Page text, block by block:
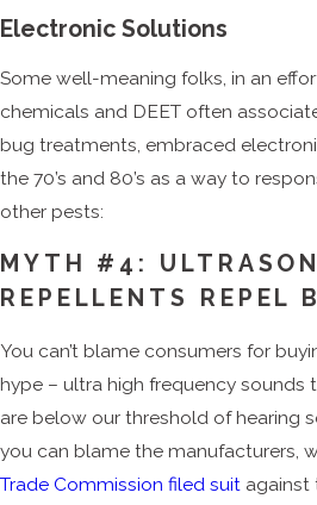
Electronic Solutions
Some well-meaning folks, in an
chemicals and DEET often
bug treatments, embraced
the 70’s and 80’s as a way to
other pests:
MYTH #4:
REPELLENTS REPEL
You can’t blame consumers for
hype – ultra high frequency sounds
are below our threshold of hearing
you can blame the manufacturers,
Trade Commission filed suit against